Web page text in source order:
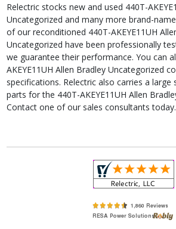
Relectric stocks new and used 440T-
Uncategorized and many more brand-
of our reconditioned 440T-AKEYE11UH
Uncategorized have been professionally
we guarantee their performance. You can
AKEYE11UH Allen Bradley Uncategorized
specifications. Relectric also carries a
parts for the 440T-AKEYE11UH Allen
Contact one of our sales consultants today.